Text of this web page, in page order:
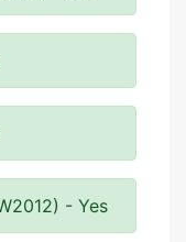
- Yes